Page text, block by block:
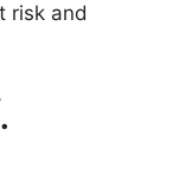
risk and